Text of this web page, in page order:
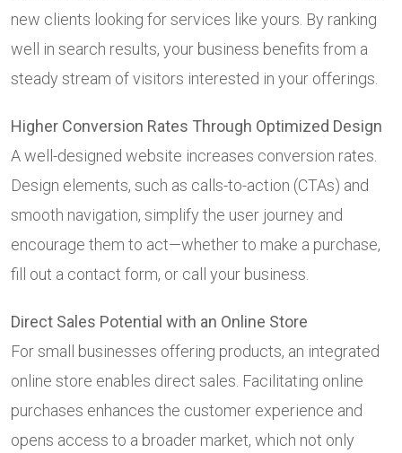
new clients looking for services like yours. By ranking
well in search results, your business benefits from a
steady stream of visitors interested in your offerings.
Higher Conversion Rates Through Optimized Design
A well-designed website increases conversion rates.
Design elements, such as calls-to-action (CTAs) and
smooth navigation, simplify the user journey and
encourage them to act—whether to make a purchase,
fill out a contact form, or call your business.
Direct Sales Potential with an Online Store
For small businesses offering products, an integrated
online store enables direct sales. Facilitating online
purchases enhances the customer experience and
opens access to a broader market, which not only